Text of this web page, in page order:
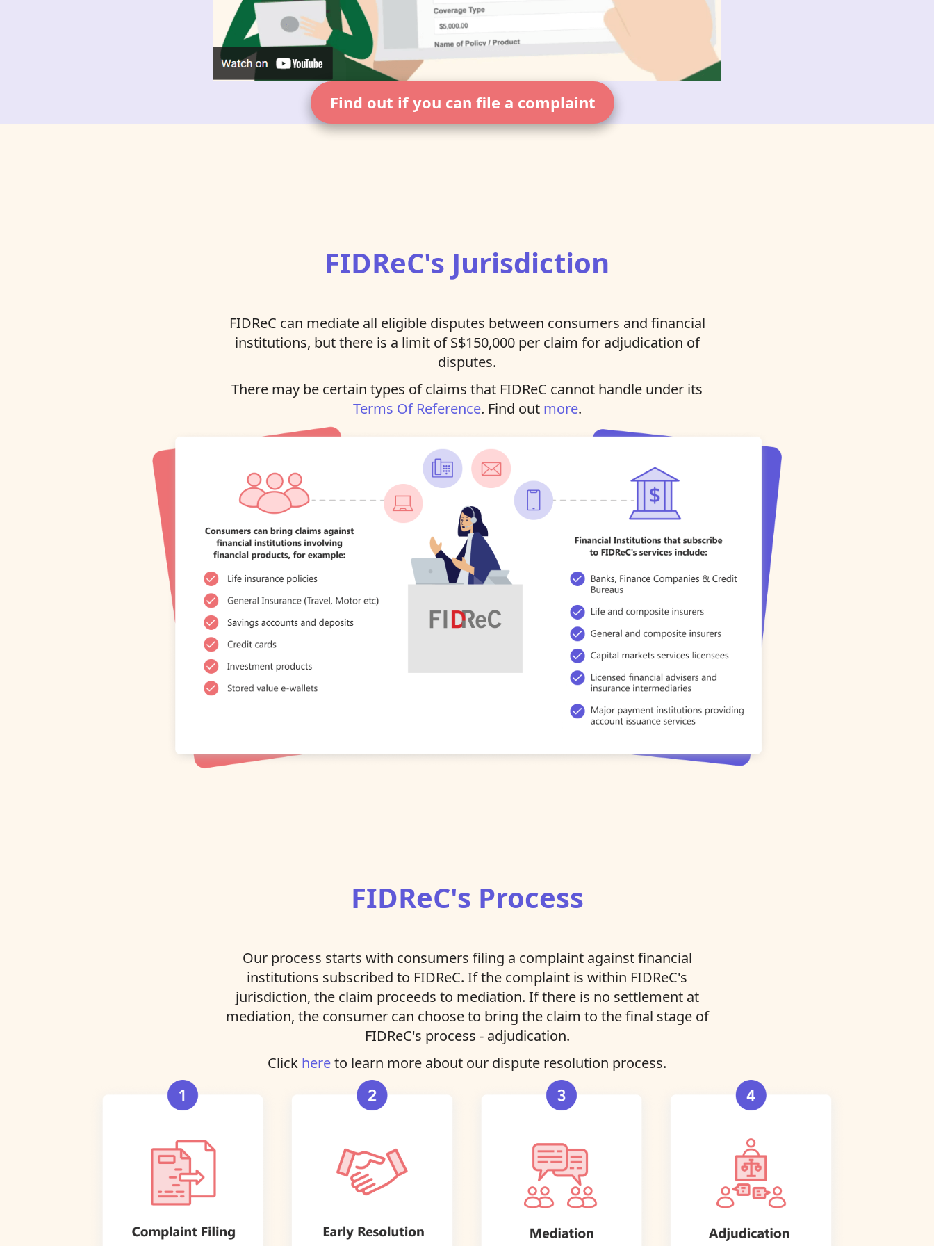
Find out if you can file a complaint
FIDReC's Jurisdiction
FIDReC can mediate all eligible disputes between consumers and financial
institutions, but there is a limit of S$150,000 per claim for adjudication of
disputes.
There may be certain types of claims that FIDReC cannot handle under its
Terms Of Reference. Find out more.
FIDReC's Process
Our process starts with consumers filing a complaint against financial
institutions subscribed to FIDReC. If the complaint is within FIDReC's
jurisdiction, the claim proceeds to mediation. If there is no settlement at
mediation, the consumer can choose to bring the claim to the final stage of
FIDReC's process - adjudication.
Click hereto learn more about our dispute resolution process.